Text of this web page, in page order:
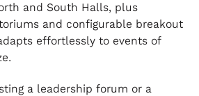
and South Halls, plus
and configurable breakout
effortlessly to events of
a leadership forum or a